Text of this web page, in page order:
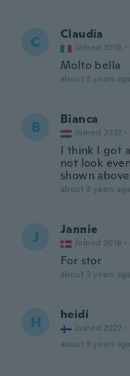
C Claudia
Joined 2018 ·
Molto bella
about 3 years ago
B Bianca
Joined 2022 ·
I think I got
not look
shown
about 3 years ago
J Jannie
Joined 2016 ·
For stor
about 3 years ago
H heidi
Joined 2022 ·
about 3 years ago